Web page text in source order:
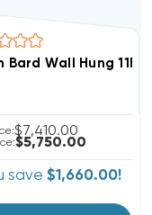
Heat Pump Unit,
Bard Wall Hung
$7,410.00
$5,750.00
save $1,660.00!